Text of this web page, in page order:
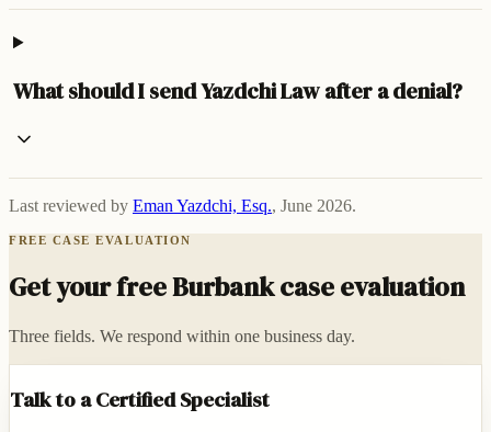
What should I send Yazdchi Law after a denial?
Last reviewed by Eman Yazdchi, Esq., June 2026.
FREE CASE EVALUATION
Get your free Burbank case evaluation
Three fields. We respond within one business day.
Talk to a Certified Specialist